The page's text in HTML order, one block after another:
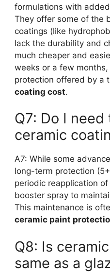
formulations with
They offer some of the
coatings (like
lack the durability and
much cheaper and
weeks or a few
protection offered by a
coating cost.
Q7: Do I
ceramic
A7: While some
long-term protection
periodic reapplication
booster spray to
This maintenance is
ceramic paint
Q8: Is
same as a